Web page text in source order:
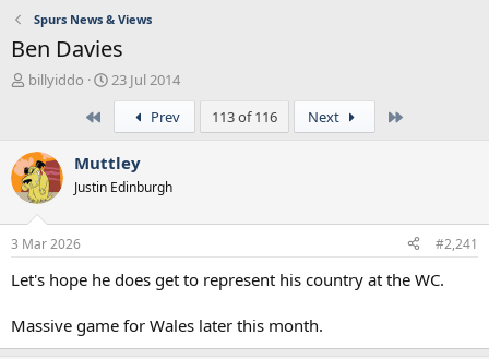
Spurs News & Views
Ben Davies
T
a
d
s
t
a
r
t
billyiddo
S
t
r
t
a
23 Jul 2014
Prev 113 of 116 Next
Muttley
Justin Edinburgh
3 Mar 2026 #2,241
Let's hope he does get to represent his country at the WC.
Massive game for Wales later this month.